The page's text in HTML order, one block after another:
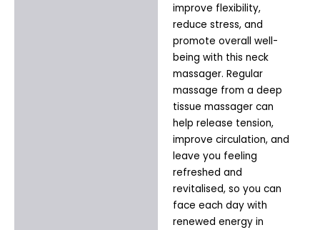
improve flexibility,
reduce stress, and
promote overall well-
being with this neck
massager. Regular
massage from a deep
tissue massager can
help release tension,
improve circulation, and
leave you feeling
refreshed and
revitalised, so you can
face each day with
renewed energy in